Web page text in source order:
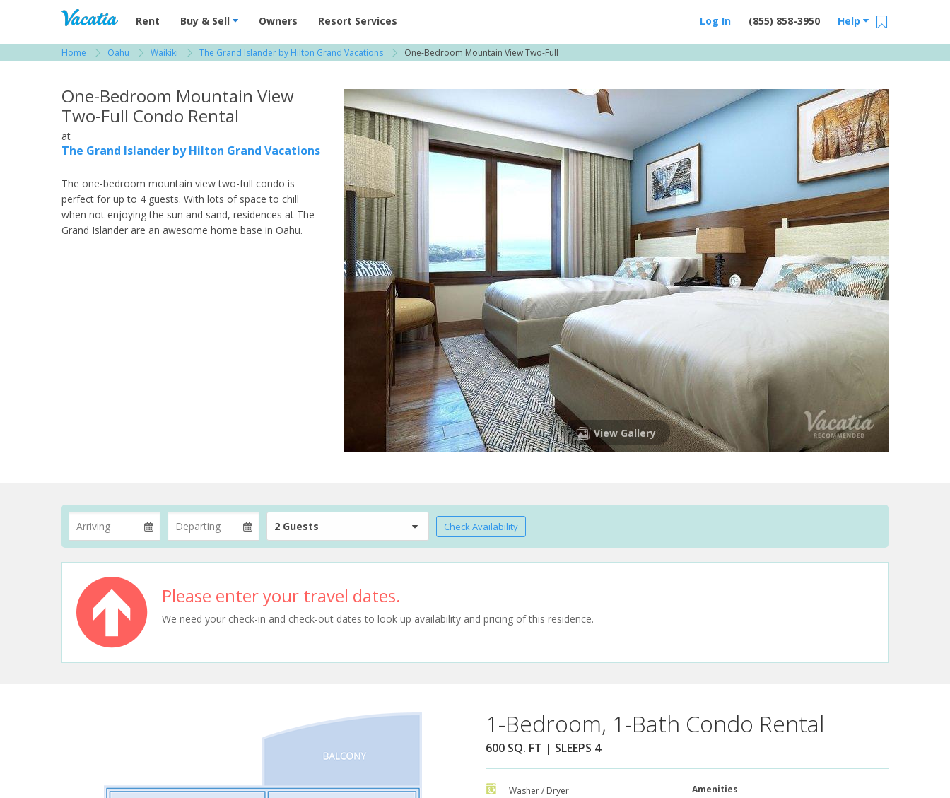
Vacation Rentals - Condos & Suites for Rent at Resorts | Vacatia
Rent Buy & Sell Owners Resort Services Help
(855) 858-3950
Log In
Home Oahu Waikiki The Grand Islander by Hilton Grand Vacations One-Bedroom Mountain View Two-Full
One-Bedroom Mountain View
Two-Full Condo Rental
at
The Grand Islander by Hilton Grand Vacations
The one-bedroom mountain view two-full condo is
perfect for up to 4 guests. With lots of space to chill
when not enjoying the sun and sand, residences at The
Grand Islander are an awesome home base in Oahu.
View Gallery
2 Guests Check Availability
Please enter your travel dates.
We need your check-in and check-out dates to look up availability and pricing of this residence.
1-Bedroom, 1-Bath Condo Rental
600 SQ. FT | SLEEPS 4
Washer / Dryer
Amenities